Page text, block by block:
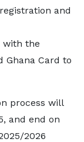
and
with the
Ghana Card to
process will
and end on
2026